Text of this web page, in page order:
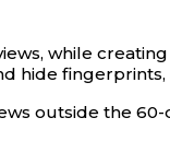
while
fingerprints,
outside the